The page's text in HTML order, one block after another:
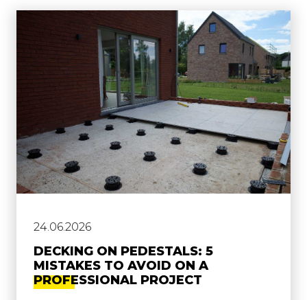
24.06.2026
DECKING ON PEDESTALS: 5
MISTAKES TO AVOID ON A
PROFESSIONAL PROJECT